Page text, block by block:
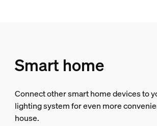
Smart home
Connect other smart home devices to
lighting system for even more
house.